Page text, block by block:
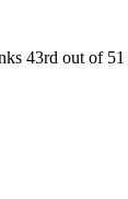
43rd out of 51